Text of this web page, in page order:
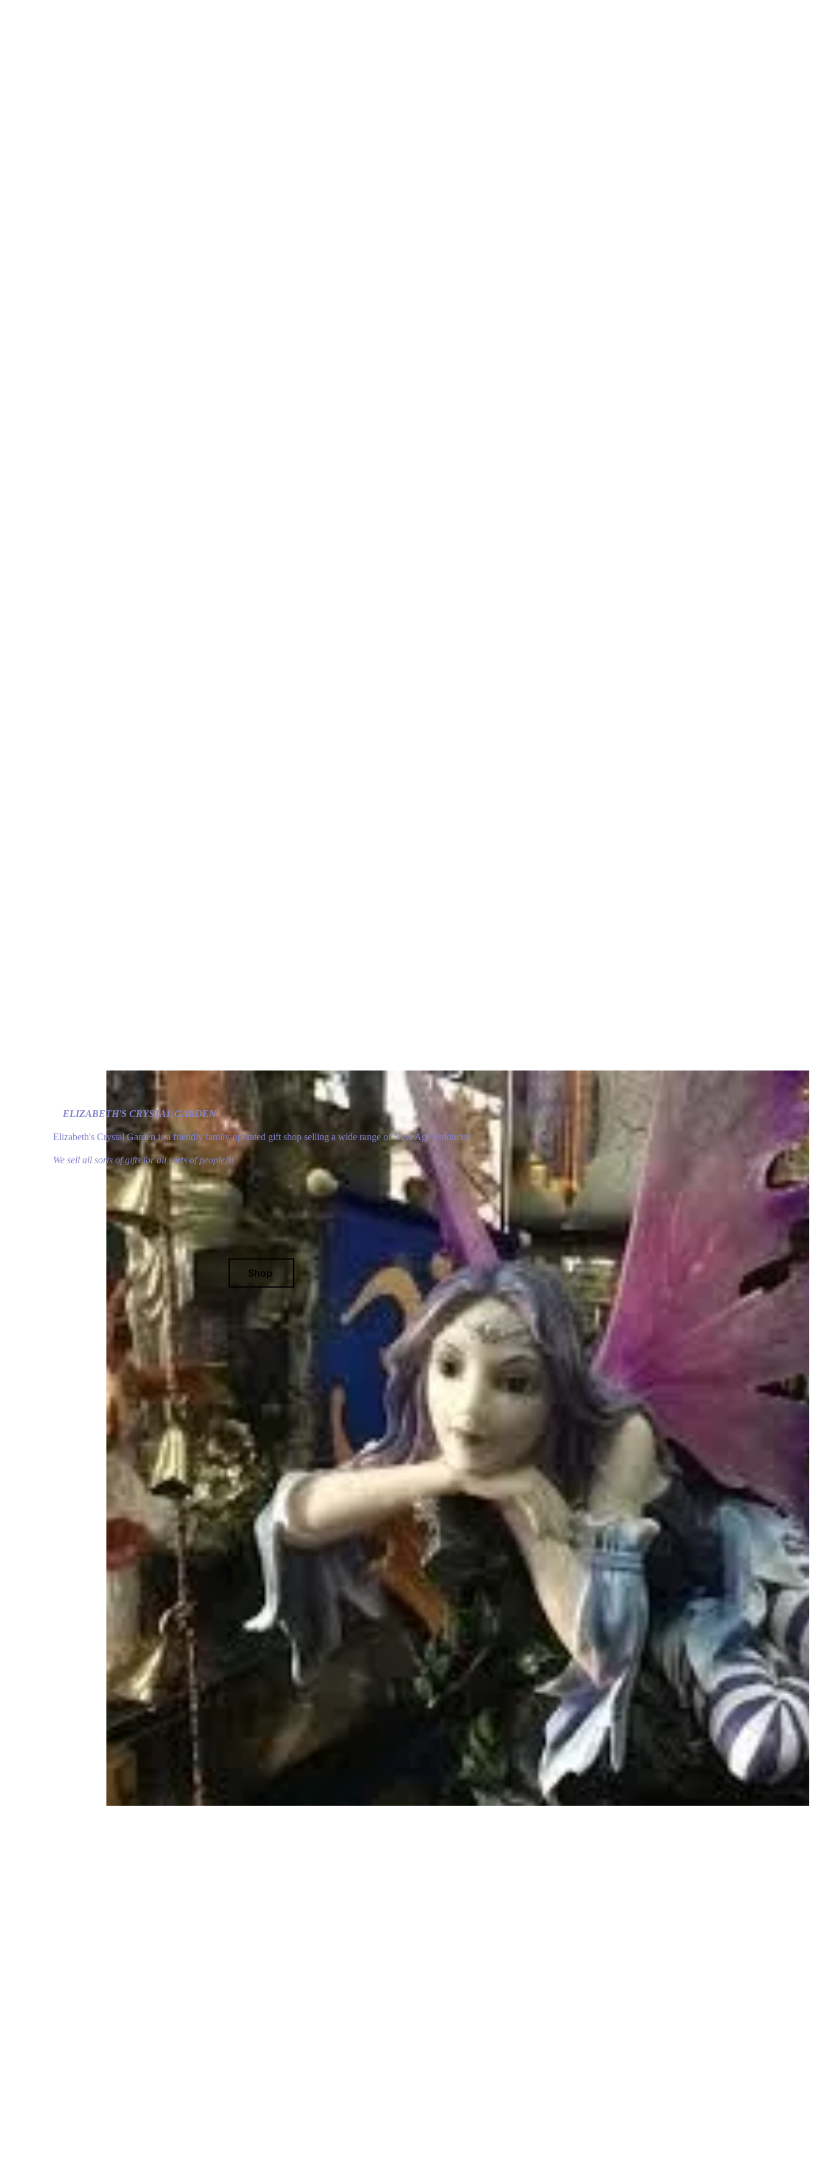
ELIZABETH'S CRYSTAL GARDEN
Elizabeth's Crystal Garden is a friendly family-operated gift shop selling a wide range of New Age Products!
We sell all sorts of gifts for all sorts of people!!!
Shop